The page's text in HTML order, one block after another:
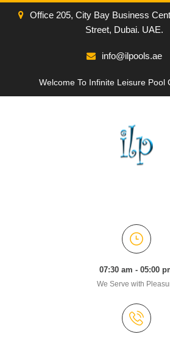
Office 205, City Bay Business
Street, Dubai. UAE.
info@ilpools.ae
Welcome To Infinite Leisure Pool
07:30 am - 05:00
We Serve with